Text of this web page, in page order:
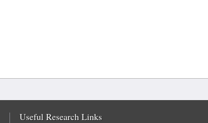
Useful Research Links